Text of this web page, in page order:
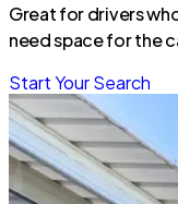
Great for drivers
need space for the
Start Your Search